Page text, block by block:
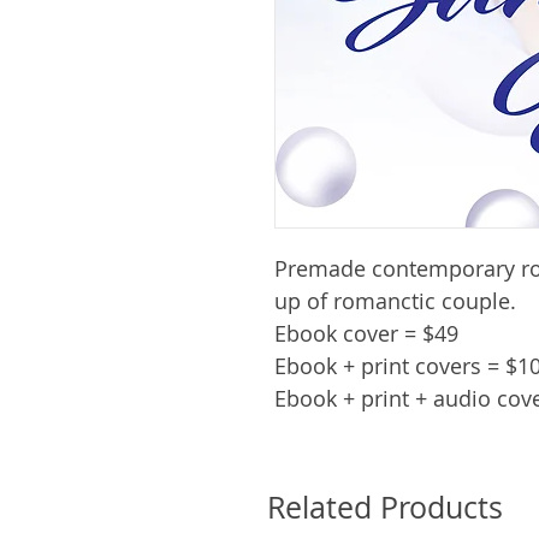
Premade contemporary
up of romanctic couple.
Ebook cover = $49
Ebook + print covers =
Ebook + print + audio
Related Products